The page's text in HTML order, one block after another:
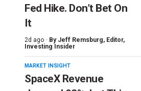
Fed Hike. Don’t Bet On
It
2d ago · By Jeff Remsburg, Editor,
Investing Insider
MARKET INSIGHT
SpaceX Revenue